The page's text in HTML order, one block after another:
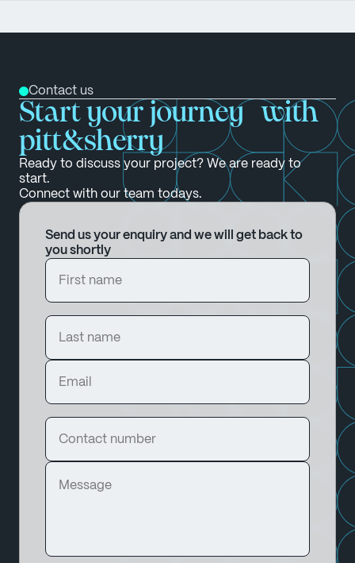
Contact us
Start your journey with
pitt&sherry
Ready to discuss your project? We are ready to
start.
Connect with our team todays.
Send us your enquiry and we will get back to
you shortly